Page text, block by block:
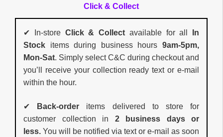
Click & Collect
✔ In-store Click & Collect available for all
In
Stock items during business hours 9am-5pm,
Mon-Sat. Simply select C&C during checkout and
you’ll receive your collection ready text or e-mail
within the hour.
✔ Back-order items delivered to store for
customer collection in 2 business days or
less. You will be notified via text or e-mail as soon